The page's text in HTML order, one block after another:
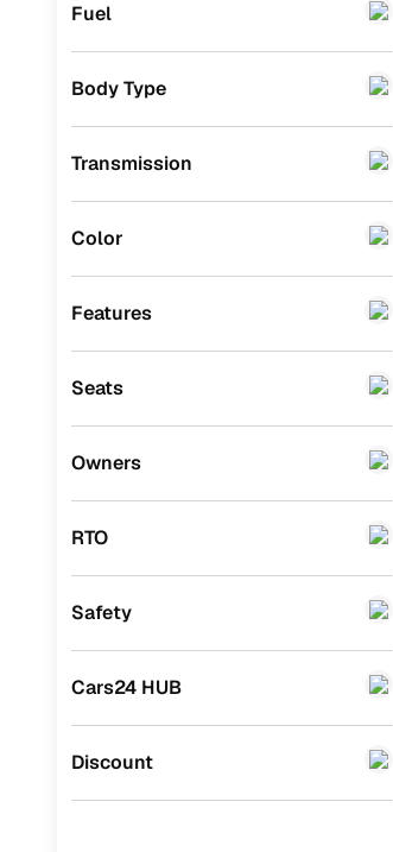
BMW
Jeep (0)
Mitsubishi
Datsun (0)
CITROEN (0)
ISUZU
Jaguar
Fuel
Body Type
Transmission
Color
Features
Seats
Owners
RTO
Safety
Cars24 HUB
Discount